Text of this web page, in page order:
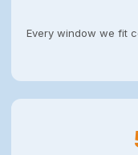
Every window we fit